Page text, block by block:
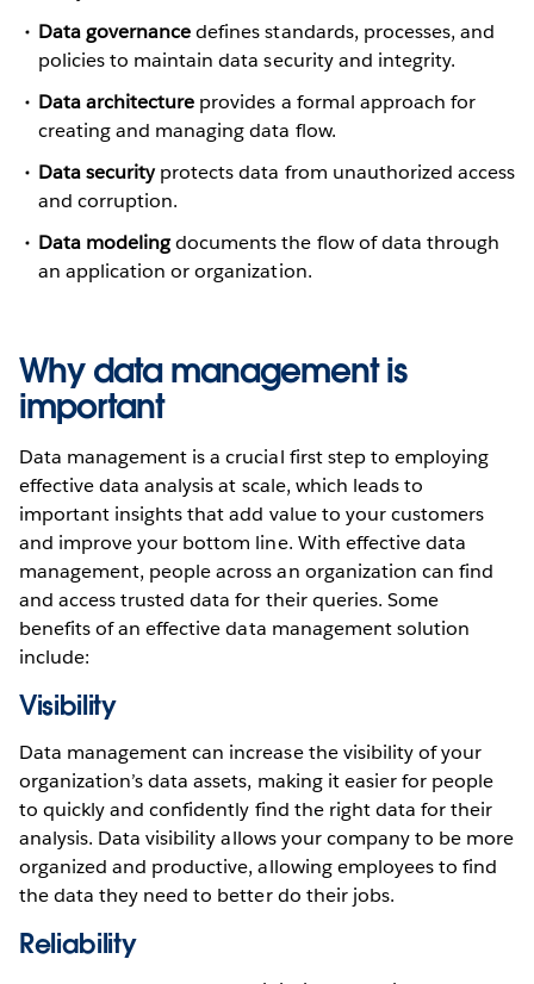
Data governancedefines standards, processes, and
policies to maintain data security and integrity.
Data architecture provides a formal approach for
creating and managing data flow.
Data securityprotects data from unauthorized access
and corruption.
Data modelingdocuments the flow of data through
an application or organization.
Why data management is
important
Data management is a crucial first step to employing
effective data analysis at scale, which leads to
important insights that add value to your customers
and improve your bottom line. With effective data
management, people across an organization can find
and access trusted data for their queries. Some
benefits of an effective data management solution
include:
Visibility
Data management can increase the visibility of your
organization’s data assets, making it easier for people
to quickly and confidently find the right data for their
analysis. Data visibility allows your company to be more
organized and productive, allowing employees to find
the data they need to better do their jobs.
Reliability